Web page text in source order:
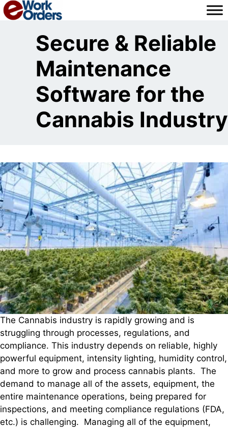
Skip
to
Secure & Reliable
Maintenance
Software for the
Cannabis Industry
The Cannabis industry is rapidly growing and is
struggling through processes, regulations, and
compliance. This industry depends on reliable, highly
powerful equipment, intensity lighting, humidity control,
and more to grow and process cannabis plants. The
demand to manage all of the assets, equipment, the
entire maintenance operations, being prepared for
inspections, and meeting compliance regulations (FDA,
etc.) is challenging. Managing all of the equipment,